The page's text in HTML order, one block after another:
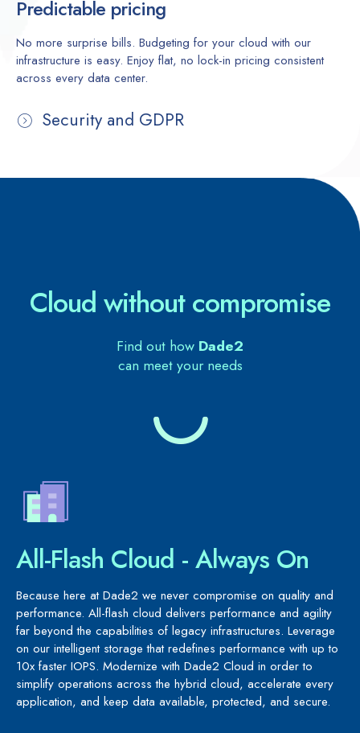
Predictable pricing
No more surprise bills. Budgeting for your cloud with our
infrastructure is easy. Enjoy flat, no lock-in pricing consistent
across every data center.
Security and GDPR
Cloud without compromise
Find out how Dade2
can meet your needs
All-Flash Cloud - Always On
Because here at Dade2 we never compromise on quality and
performance. All-flash cloud delivers performance and agility
far beyond the capabilities of legacy infrastructures. Leverage
on our intelligent storage that redefines performance with up to
10x faster IOPS. Modernize with Dade2 Cloud in order to
simplify operations across the hybrid cloud, accelerate every
application, and keep data available, protected, and secure.